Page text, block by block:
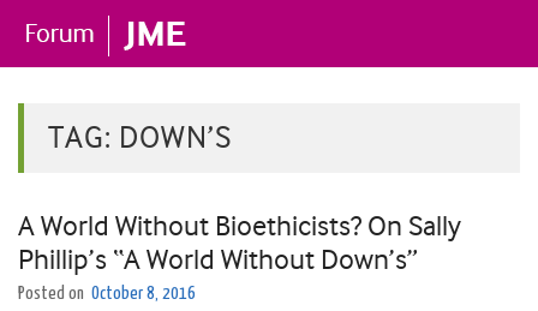
TAG: DOWN’S
A World Without Bioethicists? On Sally
Phillip’s “A World Without Down’s”
Posted on October 8, 2016